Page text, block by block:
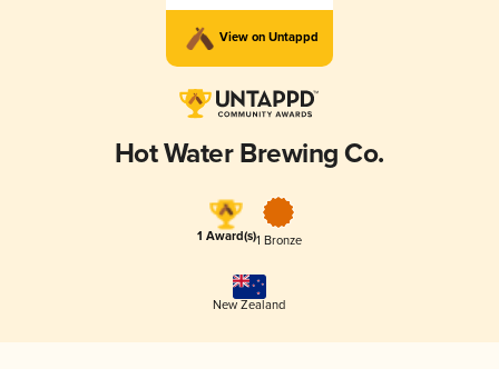
View on Untappd
Hot Water Brewing Co.
1 Award(s)1 Bronze
New Zealand